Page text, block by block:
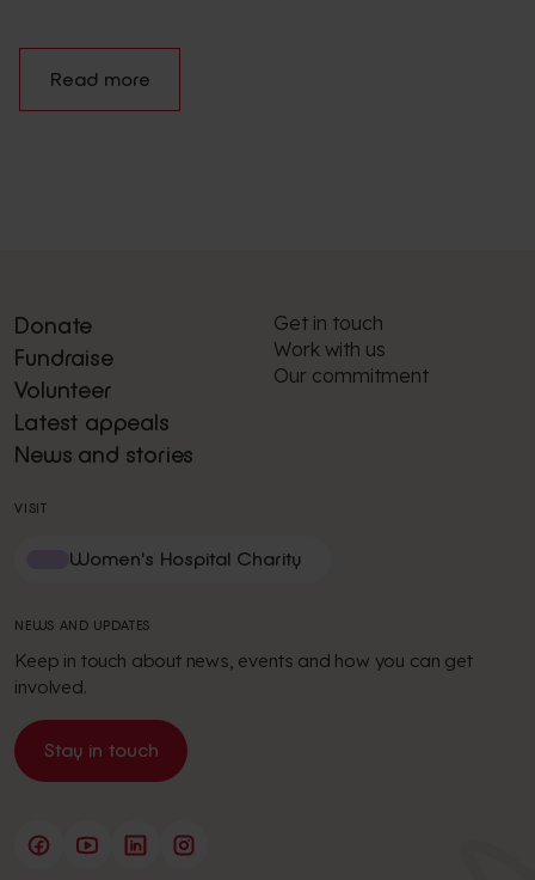
Read more
Donate
Fundraise
Volunteer
Latest appeals
News and stories
Get in touch
Work with us
Our commitment
VISIT
Women's Hospital Charity
NEWS AND UPDATES
Keep in touch about news, events and how you can get
involved.
Stay in touch